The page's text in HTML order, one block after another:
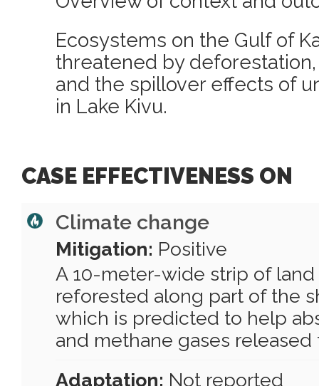
Ecosystems on the Gulf of
threatened by
and the spillover effects of
in Lake Kivu.
CASE EFFECTIVENESS ON
Climate change
Mitigation: Positive
A 10-meter-wide strip of
reforested along part of the
which is predicted to help
and methane gases released
Adaptation: Not reported